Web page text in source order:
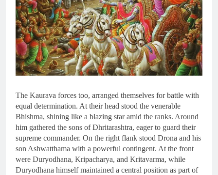
The Kaurava forces too, arranged themselves for battle with
equal determination. At their head stood the venerable
Bhishma, shining like a blazing star amid the ranks. Around
him gathered the sons of Dhritarashtra, eager to guard their
supreme commander. On the right flank stood Drona and his
son Ashwatthama with a powerful contingent. At the front
were Duryodhana, Kripacharya, and Kritavarma, while
Duryodhana himself maintained a central position as part of